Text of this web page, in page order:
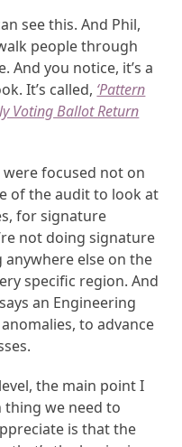
see this. And Phil,
people through
And you notice, it’s a
It’s called, ‘Pattern
Voting Ballot Return
focused not on
of the audit to look at
for signature
not doing signature
anywhere else on the
specific region. And
an Engineering
to advance
the main point I
we need to
is that the